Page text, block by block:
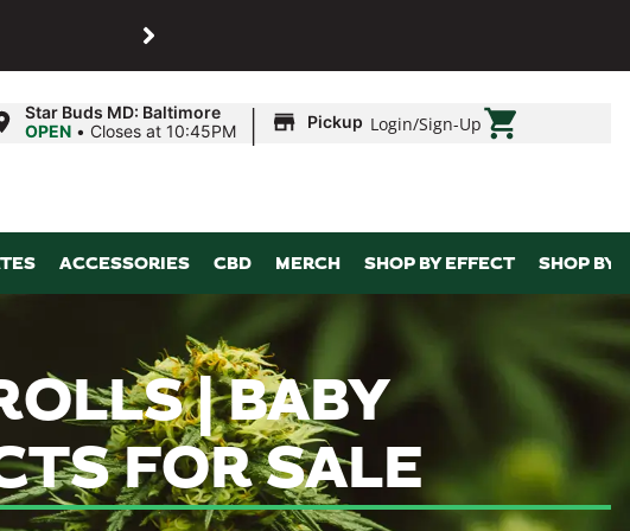
Star Buds MD: Baltimore
OPEN • Closes at 10:45PM | Pickup Login/Sign-Up
ACCESSORIES CBD MERCH SHOP BY EFFECT SHOP BY
| BABY
FOR SALE